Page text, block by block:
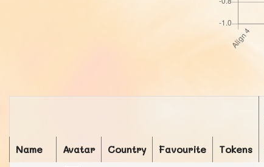
Name Avatar Country Favourite Tokens